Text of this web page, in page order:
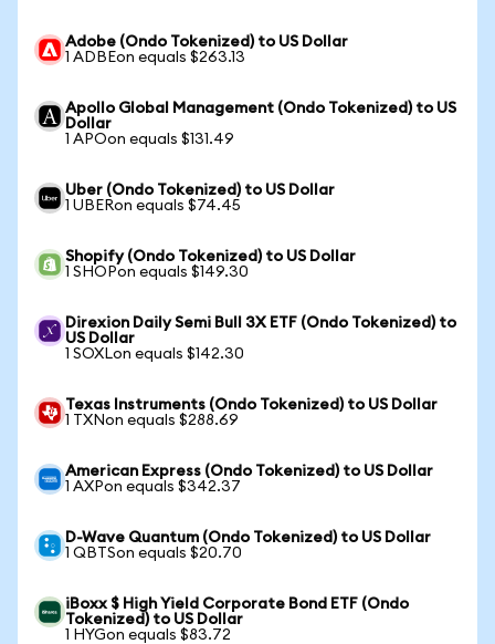
Adobe (Ondo Tokenized) to US Dollar
1 ADBEon equals $263.13
Apollo Global Management (Ondo Tokenized) to US
Dollar
1 APOon equals $131.49
Uber (Ondo Tokenized) to US Dollar
1 UBERon equals $74.45
Shopify (Ondo Tokenized) to US Dollar
1 SHOPon equals $149.30
Direxion Daily Semi Bull 3X ETF (Ondo Tokenized) to
US Dollar
1 SOXLon equals $142.30
Texas Instruments (Ondo Tokenized) to US Dollar
1 TXNon equals $288.69
American Express (Ondo Tokenized) to US Dollar
1 AXPon equals $342.37
D-Wave Quantum (Ondo Tokenized) to US Dollar
1 QBTSon equals $20.70
iBoxx $ High Yield Corporate Bond ETF (Ondo
Tokenized) to US Dollar
1 HYGon equals $83.72